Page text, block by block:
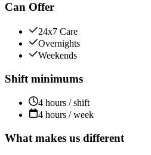
Can Offer
24x7 Care
Overnights
Weekends
Shift minimums
4 hours / shift
4 hours / week
What makes us different